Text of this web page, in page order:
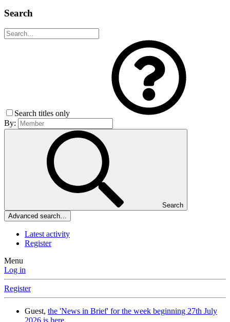
Search
Search titles only
By:
Search
Advanced search…
Latest activity
Register
Menu
Log in
Register
Guest, the 'News in Brief' for the week beginning 27th July